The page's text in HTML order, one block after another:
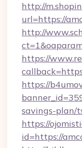
http://
url=https://
http://
https://
https://
savings-plan/
https://
id=https://